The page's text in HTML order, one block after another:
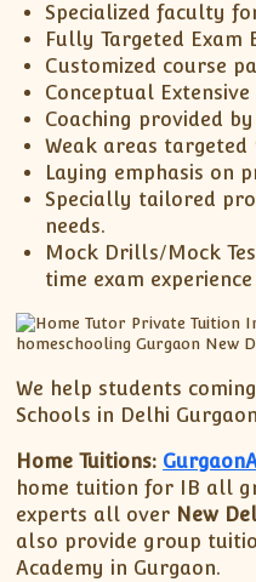
Specialized faculty
Fully Targeted Exam
Customized course
Conceptual
Coaching provided
Weak areas
Laying emphasis on
Specially tailored
needs.
Mock Drills/Mock
time exam experience
We help students
Schools in Delhi
Home Tuitions:
home tuition for IB all
experts all over New
also provide group
Academy in Gurgaon.